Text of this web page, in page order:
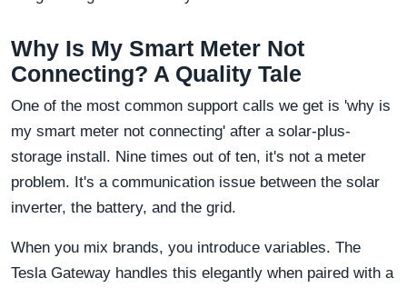
Why Is My Smart Meter Not
Connecting? A Quality Tale
One of the most common support calls we get is 'why is
my smart meter not connecting' after a solar-plus-
storage install. Nine times out of ten, it's not a meter
problem. It's a communication issue between the solar
inverter, the battery, and the grid.
When you mix brands, you introduce variables. The
Tesla Gateway handles this elegantly when paired with a